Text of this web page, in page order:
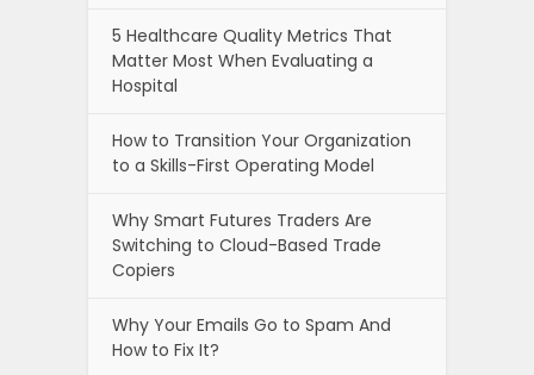
5 Healthcare Quality Metrics That
Matter Most When Evaluating a
Hospital
How to Transition Your Organization
to a Skills-First Operating Model
Why Smart Futures Traders Are
Switching to Cloud-Based Trade
Copiers
Why Your Emails Go to Spam And
How to Fix It?